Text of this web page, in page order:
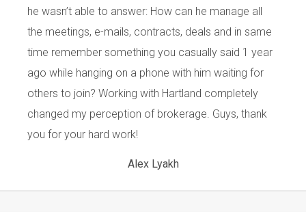
he wasn’t able to answer: How can he manage all
the meetings, e-mails, contracts, deals and in same
time remember something you casually said 1 year
ago while hanging on a phone with him waiting for
others to join? Working with Hartland completely
changed my perception of brokerage. Guys, thank
you for your hard work!
Alex Lyakh